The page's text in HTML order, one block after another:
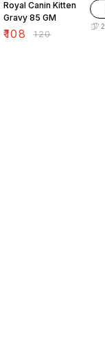
Royal Canin Kitten
Gravy 85 GM
₹108 ₹120
2